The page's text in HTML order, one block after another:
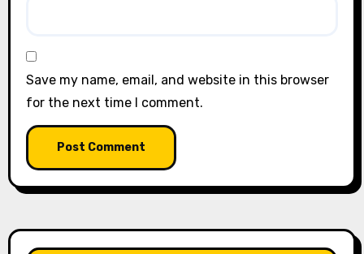
Save my name, email, and website in this browser
for the next time I comment.